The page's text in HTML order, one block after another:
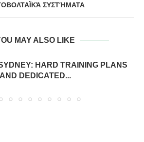
ΣΥΣΤΉΜΑΤΑ
MAY ALSO LIKE
HARD TRAINING PLANS
AND DEDICATED...